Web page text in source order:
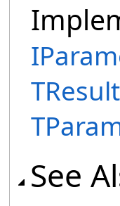
TResult
See